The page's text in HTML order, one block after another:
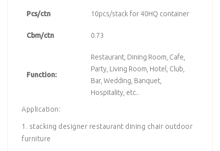
Pcs/ctn 10pcs/stack for 40HQ container
Cbm/ctn 0.73
Function:
Restaurant, Dining Room, Cafe,
Party, Living Room, Hotel, Club,
Bar, Wedding, Banquet,
Hospitality, etc..
Application:
1. stacking designer restaurant dining chair outdoor
furniture